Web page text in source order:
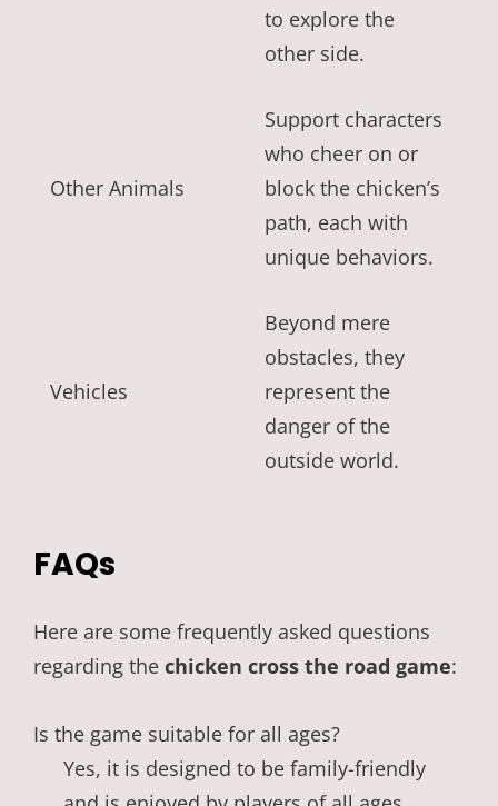
to explore the
other side.
Other Animals
Support characters
who cheer on or
block the chicken’s
path, each with
unique behaviors.
Vehicles
Beyond mere
obstacles, they
represent the
danger of the
outside world.
FAQs
Here are some frequently asked questions
regarding the chicken cross the road game:
Is the game suitable for all ages?
Yes, it is designed to be family-friendly